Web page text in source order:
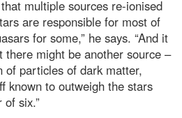
multiple sources re-ionised
are responsible for most of
for some,” he says. “And it
there might be another source –
of particles of dark matter,
known to outweigh the stars
six.”